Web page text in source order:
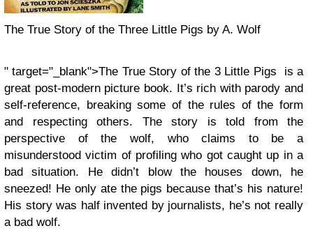
The True Story of the Three Little Pigs by A. Wolf
" target="_blank">The True Story of the 3 Little Pigs is a
great post-modern picture book. It’s rich with parody and
self-reference, breaking some of the rules of the form
and respecting others. The story is told from the
perspective of the wolf, who claims to be a
misunderstood victim of profiling who got caught up in a
bad situation. He didn’t blow the houses down, he
sneezed! He only ate the pigs because that’s his nature!
His story was half invented by journalists, he’s not really
a bad wolf.